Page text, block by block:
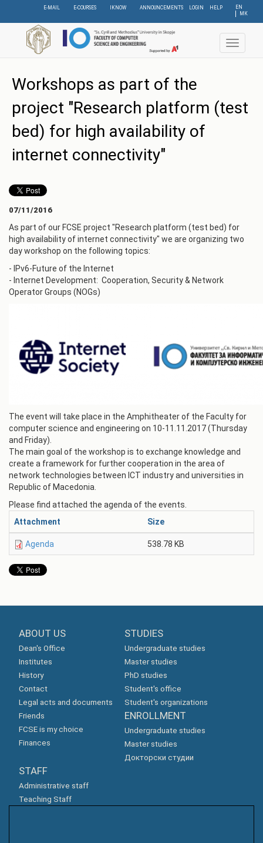
content
EN
МК
E-MAIL E-COURSES IKNOW ANNOUNCEMENTS LOGIN HELP
Toggle
Workshops as part of the
project "Research platform (test
bed) for high availability of
internet connectivity"
07/11/2016
As part of our FCSE project "Research platform (test bed) for
high availability of internet connectivity" we are organizing two
day workshop on the following topics:
- IPv6-Future of the Internet
- Internet Development: Cooperation, Security & Network
Operator Groups (NOGs)
The event will take place in the Amphitheater of the Faculty for
computer science and engineering on 10-11.11.2017 (Thursday
and Friday).
The main goal of the workshop is to exchange knowledge and
create a framework for further cooperation in the area of
network technologies between ICT industry and universities in
Republic of Macedonia.
Please find attached the agenda of the events.
Attachment
Size
Agenda 538.78 KB
ABOUT US
Dean's Office
Institutes
History
Contact
Legal acts and documents
Friends
FCSE is my choice
Finances
STUDIES
Undergraduate studies
Master studies
PhD studies
Student's office
Student's organizations
ENROLLMENT
Undergraduate studies
Master studies
Докторски студии
STAFF
Administrative staff
Teaching Staff